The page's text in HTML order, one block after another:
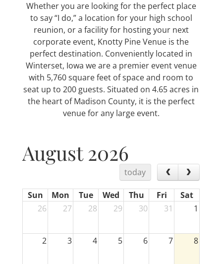
Whether you are looking for the perfect place
to say “I do,” a location for your high school
reunion, or a facility for hosting your next
corporate event, Knotty Pine Venue is the
perfect destination. Conveniently located in
Winterset, Iowa we are a premier event venue
with 5,760 square feet of space and room to
seat up to 200 guests. Situated on 4.65 acres in
the heart of Madison County, it is the perfect
venue for any large event.
August 2026
today
Sun Mon Tue Wed Thu Fri
Sat
26
27 28 29 30 31 1
2 3 4 5 6 7 8